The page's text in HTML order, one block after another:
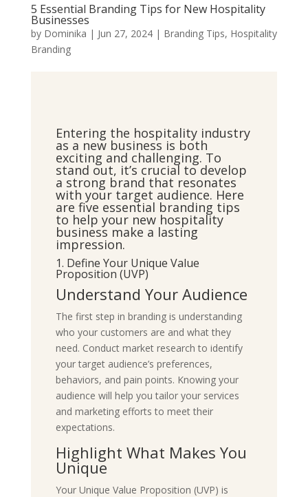
5 Essential Branding Tips for New Hospitality
Businesses
by Dominika | Jun 27, 2024| Branding Tips, Hospitality
Branding
Entering the hospitality industry
as a new business is both
exciting and challenging. To
stand out, it’s crucial to develop
a strong brand that resonates
with your target audience. Here
are five essential branding tips
to help your new hospitality
business make a lasting
impression.
1. Define Your Unique Value
Proposition (UVP)
Understand Your Audience
The first step in branding is understanding
who your customers are and what they
need. Conduct market research to identify
your target audience’s preferences,
behaviors, and pain points. Knowing your
audience will help you tailor your services
and marketing efforts to meet their
expectations.
Highlight What Makes You
Unique
Your Unique Value Proposition (UVP) is